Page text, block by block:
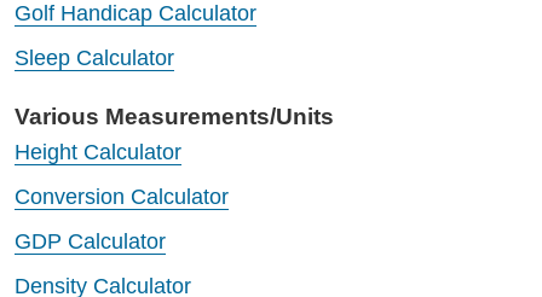
Golf Handicap Calculator
Sleep Calculator
Various Measurements/Units
Height Calculator
Conversion Calculator
GDP Calculator
Density Calculator